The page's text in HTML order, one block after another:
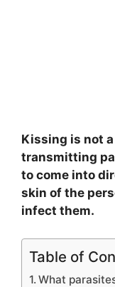
Kissing is not
transmitting
to come into
skin of the
infect them.
Table of
What